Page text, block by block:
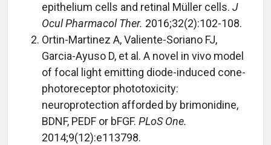
epithelium cells and retinal Müller cells. J
Ocul Pharmacol Ther. 2016;32(2):102-108.
Ortin-Martinez A, Valiente-Soriano FJ,
Garcia-Ayuso D, et al. A novel in vivo model
of focal light emitting diode-induced cone-
photoreceptor phototoxicity:
neuroprotection afforded by brimonidine,
BDNF, PEDF or bFGF. PLoS One.
2014;9(12):e113798.